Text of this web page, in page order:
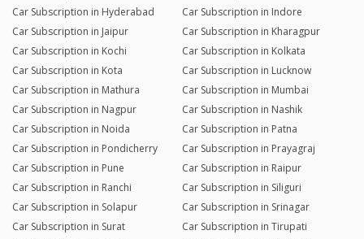
Car Subscription in Hyderabad
Car Subscription in Indore
Car Subscription in Jaipur
Car Subscription in Kharagpur
Car Subscription in Kochi
Car Subscription in Kolkata
Car Subscription in Kota
Car Subscription in Lucknow
Car Subscription in Mathura
Car Subscription in Mumbai
Car Subscription in Nagpur
Car Subscription in Nashik
Car Subscription in Noida
Car Subscription in Patna
Car Subscription in Pondicherry
Car Subscription in Prayagraj
Car Subscription in Pune
Car Subscription in Raipur
Car Subscription in Ranchi
Car Subscription in Siliguri
Car Subscription in Solapur
Car Subscription in Srinagar
Car Subscription in Surat
Car Subscription in Tirupati